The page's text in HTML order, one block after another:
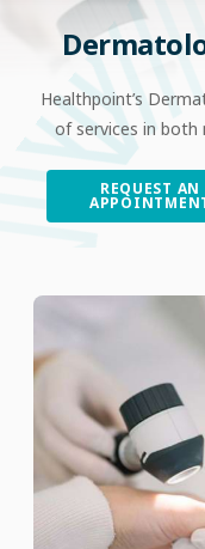
Healthpoint’s
of services in both
REQUEST AN